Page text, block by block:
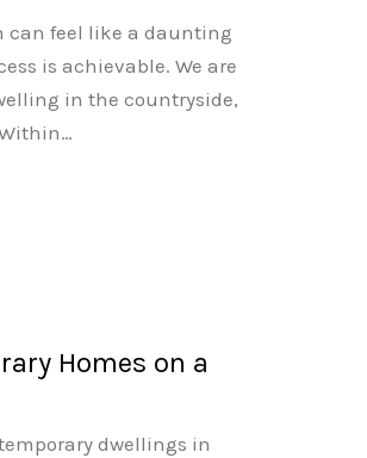
can feel like a daunting
is achievable. We are
in the countryside,
Homes on a
dwellings in